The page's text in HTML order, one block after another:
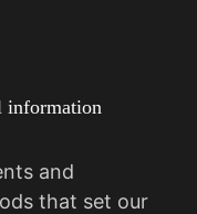
information
and
that set our